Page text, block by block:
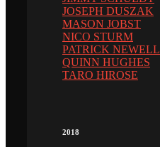
JOSEPH DUSZAK
MASON JOBST
NICO STURM
PATRICK NEWELL
QUINN HUGHES
TARO HIROSE
2018